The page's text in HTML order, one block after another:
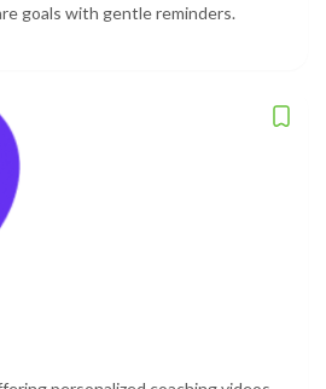
goals with gentle reminders.